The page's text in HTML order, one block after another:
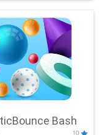
Bash
10